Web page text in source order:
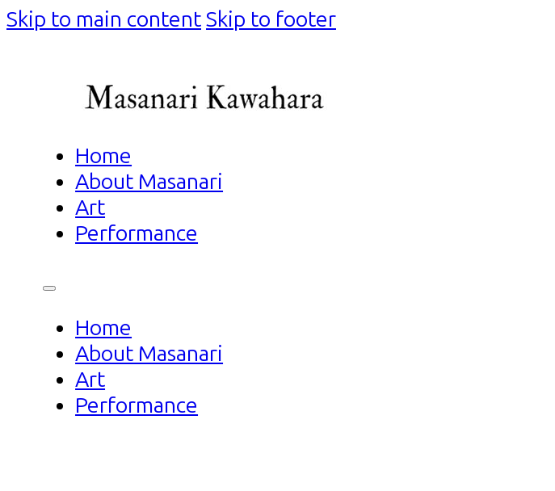
Skip to main contentSkip to footer
Home
About Masanari
Art
Performance
Home
About Masanari
Art
Performance